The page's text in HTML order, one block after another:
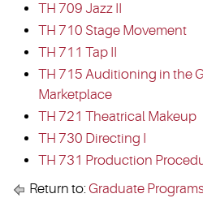
TH 709 Jazz II
TH 710 Stage Movement
TH 711 Tap II
TH 715 Auditioning in the
Marketplace
TH 721 Theatrical Makeup
TH 730 Directing I
TH 731 Production
Return to:Graduate Programs